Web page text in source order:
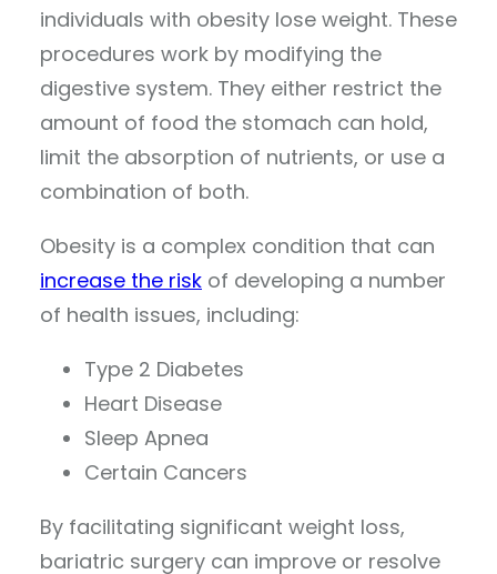
individuals with obesity lose weight. These
procedures work by modifying the
digestive system. They either restrict the
amount of food the stomach can hold,
limit the absorption of nutrients, or use a
combination of both.
Obesity is a complex condition that can
increase the risk of developing a number
of health issues, including:
Type 2 Diabetes
Heart Disease
Sleep Apnea
Certain Cancers
By facilitating significant weight loss,
bariatric surgery can improve or resolve